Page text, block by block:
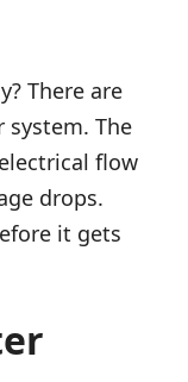
There are
system. The
flow
drops.
it gets